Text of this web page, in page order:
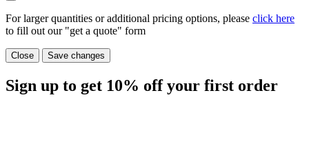
For larger quantities or additional pricing options, please click here
to fill out our "get a quote" form
Close Save changes
Sign up to get 10% off your first order